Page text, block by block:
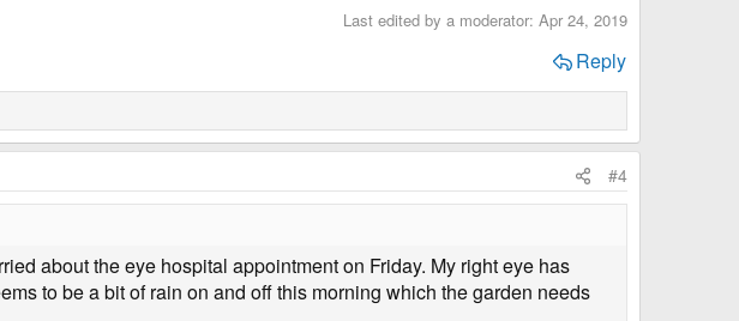
Last edited by a moderator: Apr 24, 2019
Reply
#4
about the eye hospital appointment on Friday. My right eye has
to be a bit of rain on and off this morning which the garden needs